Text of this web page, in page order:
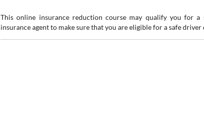
This online insurance reduction course may qualify you for
insurance agent to make sure that you are eligible for a safe driver